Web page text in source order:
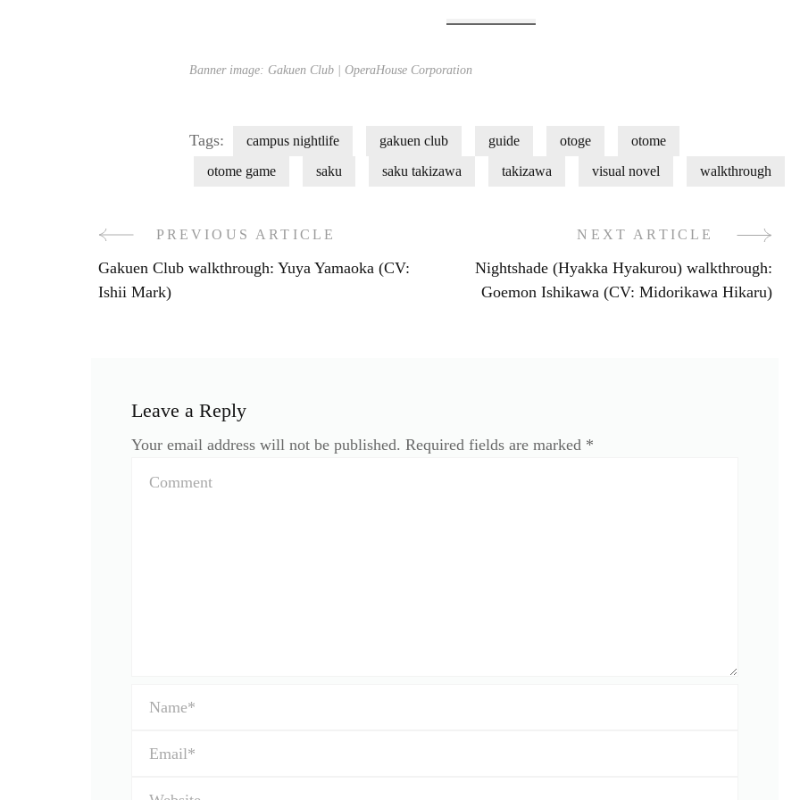
Banner image: Gakuen Club | OperaHouse Corporation
Tags: campus nightlife gakuen club guide otoge
otome
otome game
saku saku takizawa takizawa visual novel walkthrough
Post
Navigation
PREVIOUS ARTICLE
Gakuen Club walkthrough: Yuya Yamaoka (CV:
Ishii Mark)
NEXT ARTICLE
Nightshade (Hyakka Hyakurou) walkthrough:
Goemon Ishikawa (CV: Midorikawa Hikaru)
Leave a Reply
Your email address will not be published. Required fields are marked *